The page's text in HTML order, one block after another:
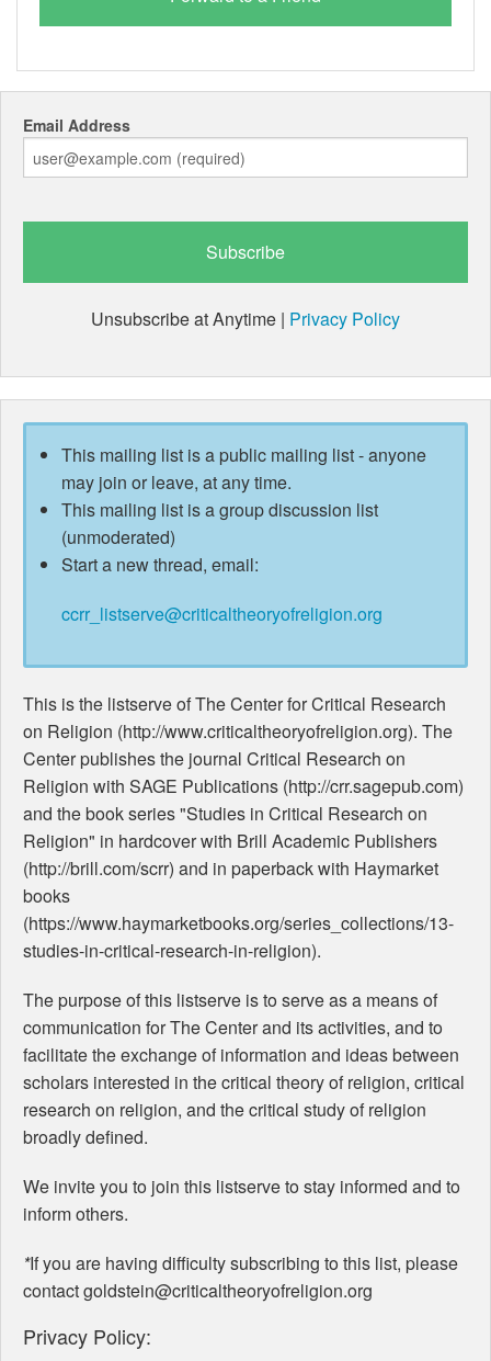
Email Address
Unsubscribe at Anytime | Privacy Policy
This mailing list is a public mailing list - anyone
may join or leave, at any time.
This mailing list is a group discussion list
(unmoderated)
Start a new thread, email:
ccrr_listserve@criticaltheoryofreligion.org
This is the listserve of The Center for Critical Research
on Religion (http://www.criticaltheoryofreligion.org). The
Center publishes the journal Critical Research on
Religion with SAGE Publications (http://crr.sagepub.com)
and the book series "Studies in Critical Research on
Religion" in hardcover with Brill Academic Publishers
(http://brill.com/scrr) and in paperback with Haymarket
books
(https://www.haymarketbooks.org/series_collections/13-
studies-in-critical-research-in-religion).
The purpose of this listserve is to serve as a means of
communication for The Center and its activities, and to
facilitate the exchange of information and ideas between
scholars interested in the critical theory of religion, critical
research on religion, and the critical study of religion
broadly defined.
We invite you to join this listserve to stay informed and to
inform others.
*If you are having difficulty subscribing to this list, please
contact goldstein@criticaltheoryofreligion.org
Privacy Policy: